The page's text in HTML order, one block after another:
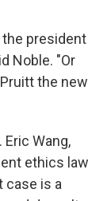
the president
Noble. "Or
the new
Wang,
ethics law
case is a